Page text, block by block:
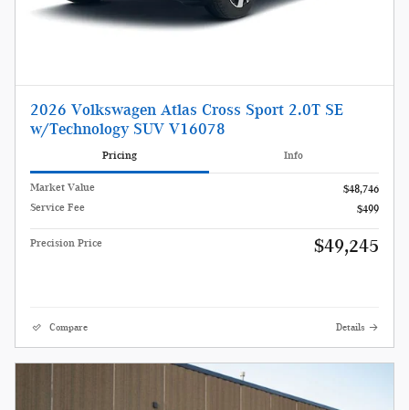
2026 Volkswagen Atlas Cross Sport 2.0T SE
w/Technology SUV V16078
Pricing Info
Market Value
$48,746
Service Fee
$499
Precision Price $49,245
Compare Details